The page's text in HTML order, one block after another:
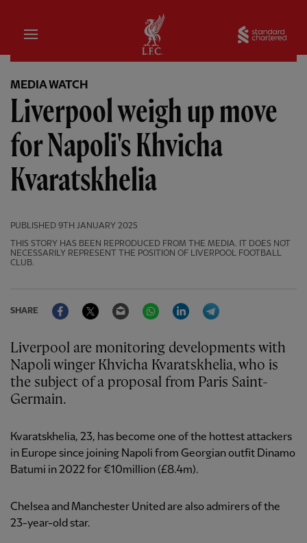
Home
MEDIA WATCH
Liverpool weigh up move
for Napoli's Khvicha
Kvaratskhelia
PUBLISHED 9TH JANUARY 2025
THIS STORY HAS BEEN REPRODUCED FROM THE MEDIA. IT DOES NOT
NECESSARILY REPRESENT THE POSITION OF LIVERPOOL FOOTBALL
CLUB.
SHARE
FacebookTwitter Email WhatsAppLinkedIn
Liverpool are monitoring developments with
Napoli winger Khvicha Kvaratskhelia, who is
the subject of a proposal from Paris Saint-
Germain.
Kvaratskhelia, 23, has become one of the hottest attackers
in Europe since joining Napoli from Georgian outfit Dinamo
Batumi in 2022 for €10million (£8.4m).
Chelsea and Manchester United are also admirers of the
23-year-old star.